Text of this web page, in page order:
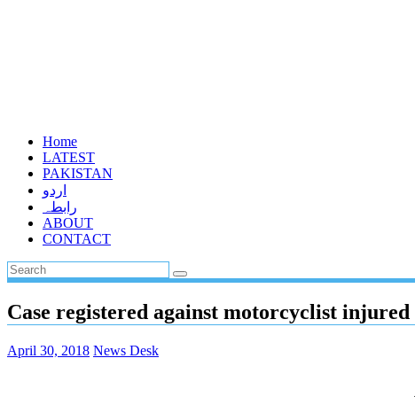
Home
LATEST
PAKISTAN
اردو
رابطہ
ABOUT
CONTACT
Case registered against motorcyclist
April 30, 2018 News Desk